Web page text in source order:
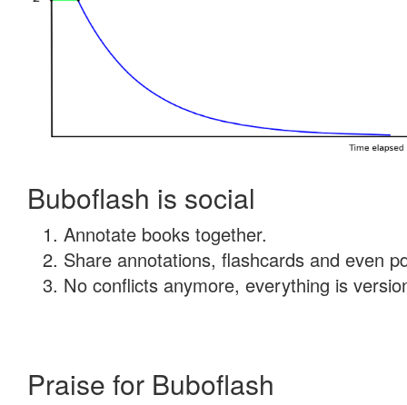
Buboflash is social
Annotate books together.
Share annotations, flashcards and even
No conflicts anymore, everything is
Praise for Buboflash